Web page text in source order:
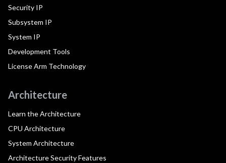
Security IP
Subsystem IP
System IP
Development Tools
License Arm Technology
Architecture
Learn the Architecture
CPU Architecture
System Architecture
Architecture Security Features